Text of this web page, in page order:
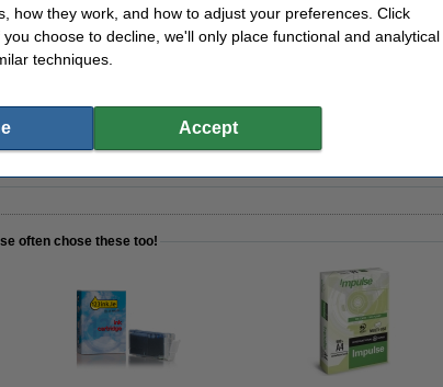
FSC® | 500 sheets
of the originals!
often chose these too!
how they work, and how to adjust your preferences. Click
choose to decline, we'll only place functional and analytical
techniques.
Accept